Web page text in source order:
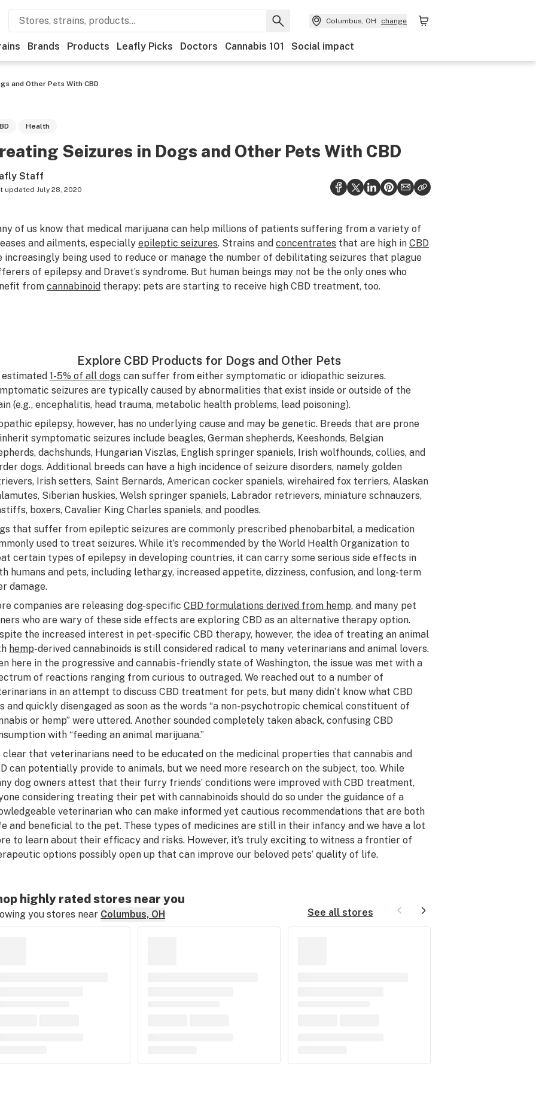
Columbus, OH change
Brands Products Leafly Picks Doctors Cannabis 101 Social impact
and Other Pets With CBD
Health
Seizures in Dogs and Other Pets With CBD
Staff
updated July 28, 2020
of us know that medical marijuana can help millions of patients suffering from a variety of
and ailments, especially epileptic seizures. Strains and concentrates that are high in CBD
increasingly being used to reduce or manage the number of debilitating seizures that plague
of epilepsy and Dravet’s syndrome. But human beings may not be the only ones who
from cannabinoid therapy: pets are starting to receive high CBD treatment, too.
Explore CBD Products for Dogs and Other Pets
estimated 1-5% of all dogs can suffer from either symptomatic or idiopathic seizures.
seizures are typically caused by abnormalities that exist inside or outside of the
(e.g., encephalitis, head trauma, metabolic health problems, lead poisoning).
epilepsy, however, has no underlying cause and may be genetic. Breeds that are prone
symptomatic seizures include beagles, German shepherds, Keeshonds, Belgian
dachshunds, Hungarian Viszlas, English springer spaniels, Irish wolfhounds, collies, and
dogs. Additional breeds can have a high incidence of seizure disorders, namely golden
Irish setters, Saint Bernards, American cocker spaniels, wirehaired fox terriers, Alaskan
Siberian huskies, Welsh springer spaniels, Labrador retrievers, miniature schnauzers,
boxers, Cavalier King Charles spaniels, and poodles.
that suffer from epileptic seizures are commonly prescribed phenobarbital, a medication
used to treat seizures. While it’s recommended by the World Health Organization to
certain types of epilepsy in developing countries, it can carry some serious side effects in
humans and pets, including lethargy, increased appetite, dizziness, confusion, and long-term
damage.
companies are releasing dog-specific CBD formulations derived from hemp, and many pet
who are wary of these side effects are exploring CBD as an alternative therapy option.
the increased interest in pet-specific CBD therapy, however, the idea of treating an animal
hemp-derived cannabinoids is still considered radical to many veterinarians and animal lovers.
here in the progressive and cannabis-friendly state of Washington, the issue was met with a
of reactions ranging from curious to outraged. We reached out to a number of
in an attempt to discuss CBD treatment for pets, but many didn’t know what CBD
and quickly disengaged as soon as the words “a non-psychotropic chemical constituent of
or hemp” were uttered. Another sounded completely taken aback, confusing CBD
with “feeding an animal marijuana.”
clear that veterinarians need to be educated on the medicinal properties that cannabis and
can potentially provide to animals, but we need more research on the subject, too. While
dog owners attest that their furry friends’ conditions were improved with CBD treatment,
considering treating their pet with cannabinoids should do so under the guidance of a
veterinarian who can make informed yet cautious recommendations that are both
and beneficial to the pet. These types of medicines are still in their infancy and we have a lot
to learn about their efficacy and risks. However, it’s truly exciting to witness a frontier of
options possibly open up that can improve our beloved pets’ quality of life.
highly rated stores near you
you stores near Columbus, OH See all stores